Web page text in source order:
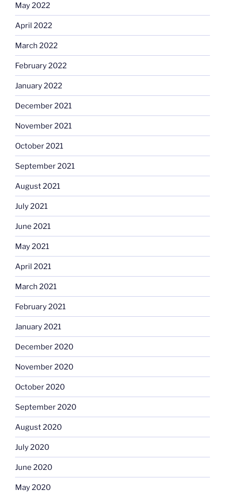
May 2022
April 2022
March 2022
February 2022
January 2022
December 2021
November 2021
October 2021
September 2021
August 2021
July 2021
June 2021
May 2021
April 2021
March 2021
February 2021
January 2021
December 2020
November 2020
October 2020
September 2020
August 2020
July 2020
June 2020
May 2020